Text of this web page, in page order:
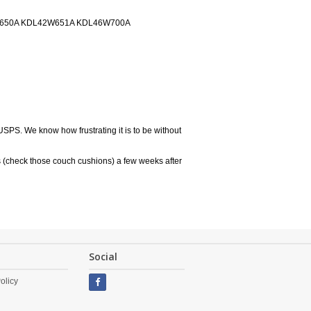
KDL42W651A KDL46W700A
We know how frustrating it is to be without
those couch cushions) a few weeks after
Social